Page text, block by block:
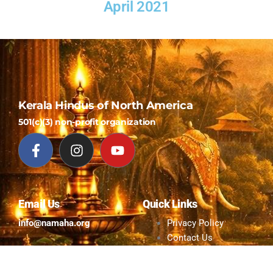
April 2021
Kerala Hindus of North America
501(c)(3) non-profit organization
Email Us
info@namaha.org
Quick Links
Privacy Policy
Contact Us